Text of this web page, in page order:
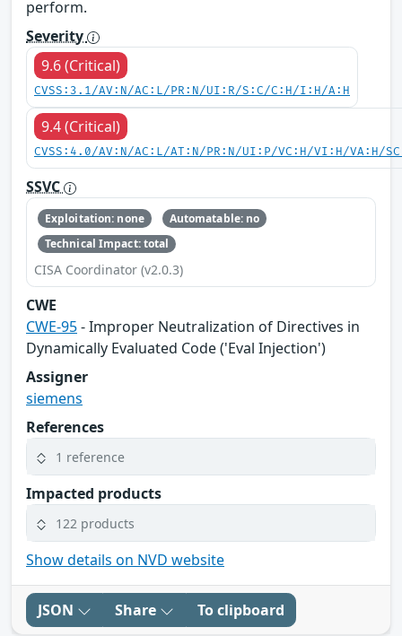
perform.
Severity
9.6 (Critical)
CVSS:3.1/AV:N/AC:L/PR:N/UI:R/S:C/C:H/I:H/A:H
9.4 (Critical)
CVSS:4.0/AV:N/AC:L/AT:N/PR:N/UI:P/VC:H/VI:H/VA:H/
SSVC
Exploitation: none
Automatable: no
Technical Impact: total
CISA Coordinator (v2.0.3)
CWE
CWE-95- Improper Neutralization of Directives in
Dynamically Evaluated Code ('Eval Injection')
Assigner
siemens
References
1 reference
Impacted products
122 products
Show details on NVD website
JSON Share To clipboard